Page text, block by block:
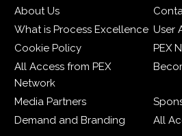
About Us
What is Process Excellence User
Cookie Policy
PEX
All Access from PEX
Network
Media Partners
Demand and Branding
All